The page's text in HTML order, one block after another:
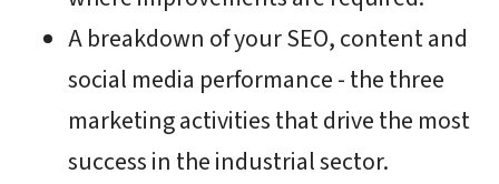
A breakdown of your SEO, content and
social media performance - the three
marketing activities that drive the most
success in the industrial sector.